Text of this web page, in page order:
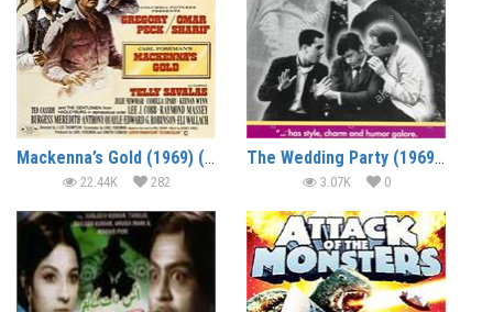
Mackenna’s Gold (1969) (In Hindi)
22.44K 282
The Wedding Party (1969) (In Hindi)
3.07K 0